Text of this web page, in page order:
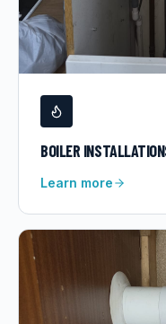
BOILER
Learn more